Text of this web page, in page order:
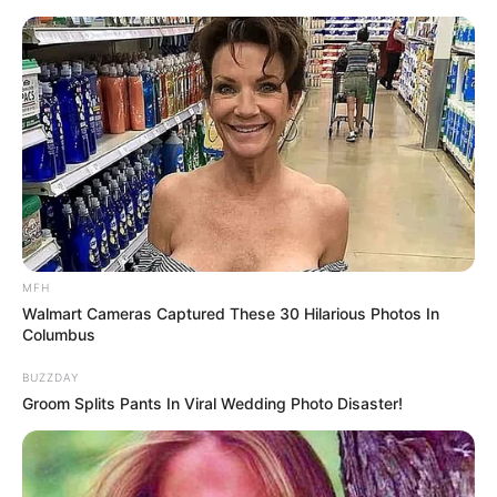
Skip
content
Menu
Awesome
Jump The Birds
Jump the birds game has a doodle game
dynamics that you have not experienced
MFH
Walmart Cameras Captured These 30 Hilarious Photos In
Columbus
BUZZDAY
Groom Splits Pants In Viral Wedding Photo Disaster!